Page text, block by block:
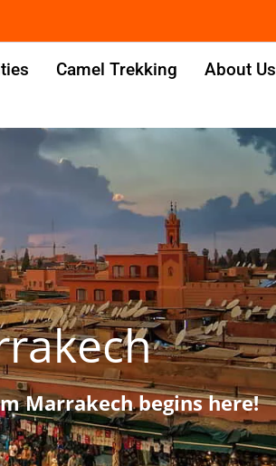
Camel Trekking
About Us
Marrakech begins here!